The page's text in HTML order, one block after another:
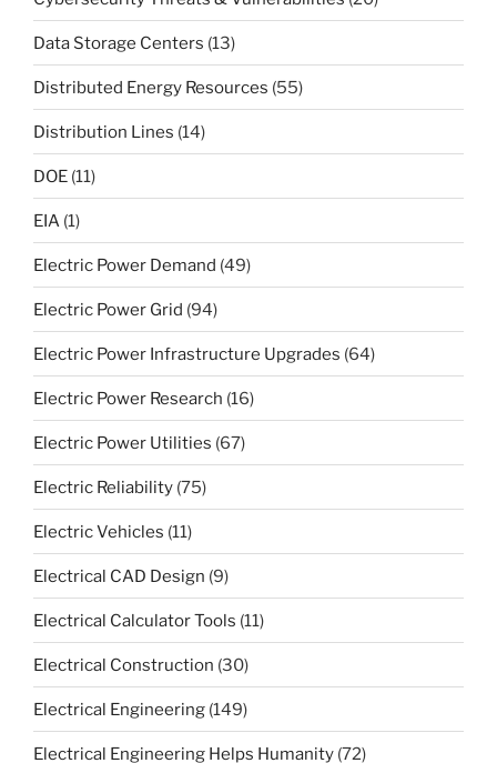
Data Storage Centers (13)
Distributed Energy Resources (55)
Distribution Lines (14)
DOE (11)
EIA (1)
Electric Power Demand (49)
Electric Power Grid (94)
Electric Power Infrastructure Upgrades (64)
Electric Power Research (16)
Electric Power Utilities (67)
Electric Reliability (75)
Electric Vehicles (11)
Electrical CAD Design (9)
Electrical Calculator Tools (11)
Electrical Construction (30)
Electrical Engineering (149)
Electrical Engineering Helps Humanity (72)